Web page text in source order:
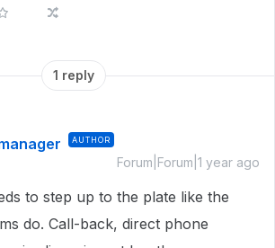
1 reply
AUTHOR
Forum|Forum|1 year ago
to step up to the plate like the
do. Call-back, direct phone